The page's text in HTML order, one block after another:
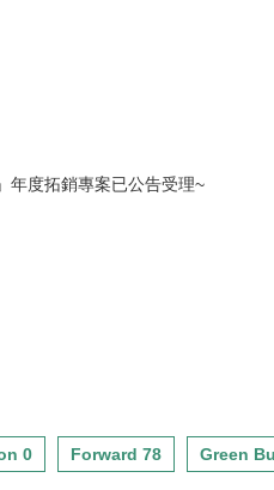
年度拓銷專案已公告受理~
0 Forward 78 Green